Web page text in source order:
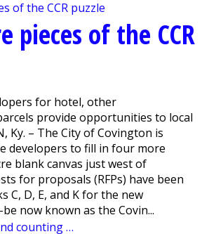
pieces of the CCR
for hotel, other
provide opportunities to local
Ky. – The City of Covington is
developers to fill in four more
blank canvas just west of
for proposals (RFPs) have been
C, D, E, and K for the new
now known as the Covin...